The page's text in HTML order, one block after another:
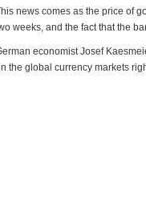
news comes as the price of
weeks, and the fact that the
economist Josef
the global currency markets